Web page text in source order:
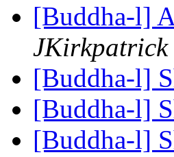
[Buddha-l]
JKirkpatrick
[Buddha-l]
[Buddha-l]
[Buddha-l]